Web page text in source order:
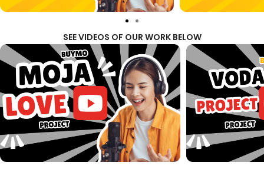
SEE VIDEOS OF OUR WORK BELOW